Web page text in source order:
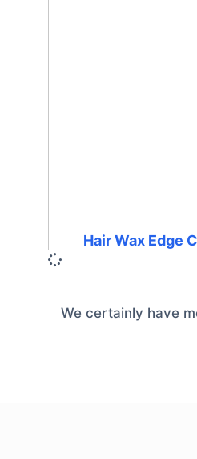
Hair Wax Edge
We certainly have